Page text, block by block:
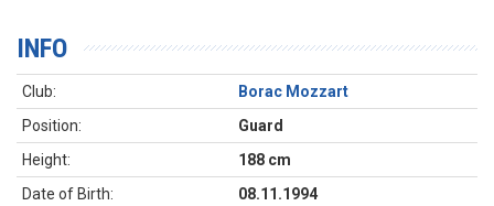
INFO
Club:
Borac Mozzart
Position:
Guard
Height:
188 cm
Date of Birth:
08.11.1994